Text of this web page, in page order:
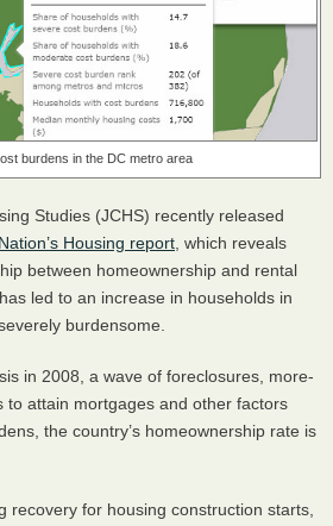
burdens in the DC metro area
Studies (JCHS) recently released
Housing report , which reveals
between homeownership and rental
led to an increase in households in
burdensome.
in 2008, a wave of foreclosures, more-
to attain mortgages and other factors
the country’s homeownership rate is
recovery for housing construction starts,